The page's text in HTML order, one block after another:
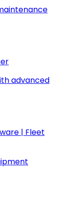
advanced
| Fleet